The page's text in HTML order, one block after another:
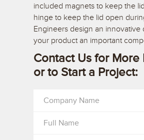
included magnets to keep the
hinge to keep the lid open
Engineers design an
your product an important
Contact Us for More
or to Start a Project:
Company Name
Full Name